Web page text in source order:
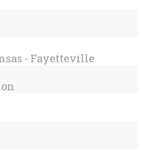
- Fayetteville